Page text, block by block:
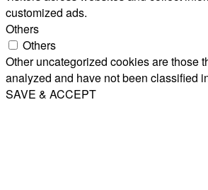
customized ads.
Others
Others
Other uncategorized cookies are those
analyzed and have not been classified
SAVE & ACCEPT